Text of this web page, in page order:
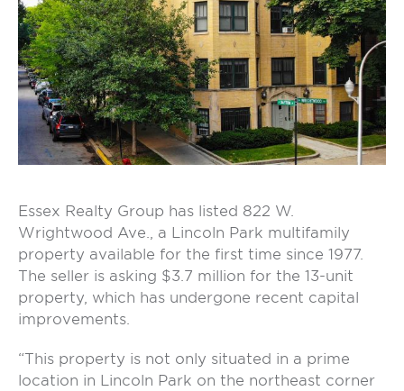
Essex Realty Group has listed 822 W.
Wrightwood Ave., a Lincoln Park multifamily
property available for the first time since 1977.
The seller is asking $3.7 million for the 13-unit
property, which has undergone recent capital
improvements.
“This property is not only situated in a prime
location in Lincoln Park on the northeast corner